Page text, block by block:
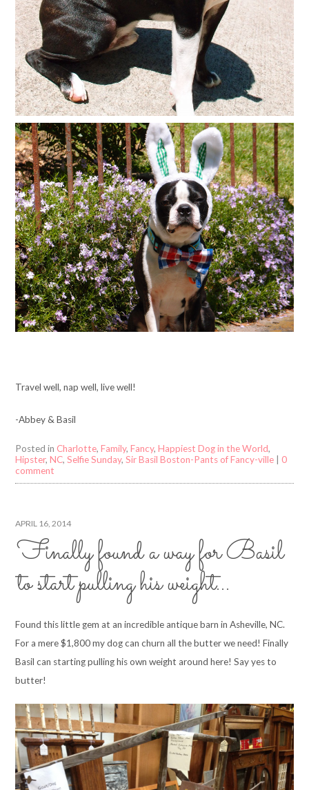
Travel well, nap well, live well!
-Abbey & Basil
Posted in Charlotte,Family,Fancy,Happiest Dog in the World,
Hipster,NC,Selfie Sunday,Sir Basil Boston-Pants of Fancy-ville |0
comment
APRIL 16, 2014
Finally found a way for Basil
to start pulling his weight…
Found this little gem at an incredible antique barn in Asheville, NC.
For a mere $1,800 my dog can churn all the butter we need! Finally
Basil can starting pulling his own weight around here! Say yes to
butter!